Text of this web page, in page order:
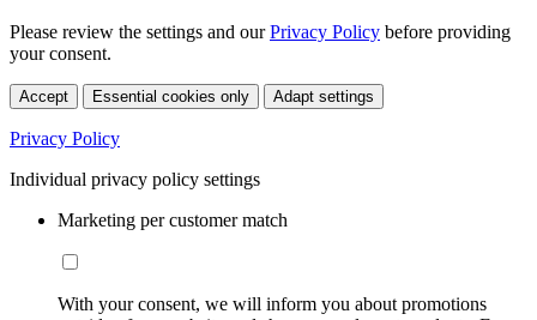
Please review the settings and ourPrivacy Policy before providing
your consent.
Accept Essential cookies only Adapt settings
Privacy Policy
Individual privacy policy settings
Marketing per customer match
With your consent, we will inform you about promotions